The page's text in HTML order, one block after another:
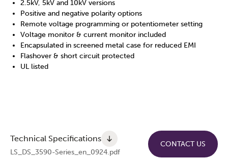
2.5kV, 5kV and 10kV versions
Positive and negative polarity options
Remote voltage programming or potentiometer setting
Voltage monitor & current monitor included
Encapsulated in screened metal case for reduced EMI
Flashover & short circuit protected
UL listed
Technical Specifications
LS_DS_3590-Series_en_0924.pdf
CONTACT US